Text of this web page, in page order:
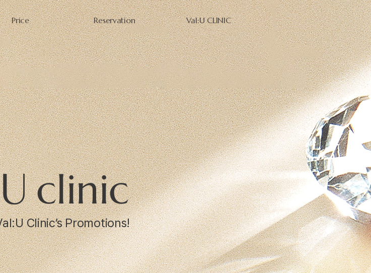
Price Reservation Val:U CLINIC
Clinic’s Promotions!